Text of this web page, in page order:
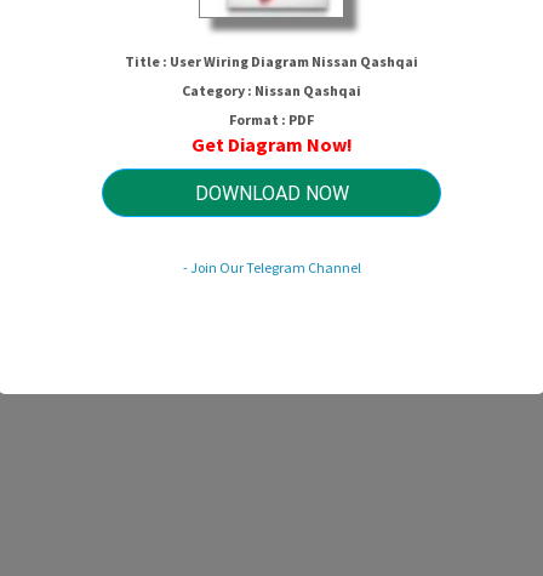
User Wiring Diagram Nissan
Qashqai
HTTP://MYDIAGRAM.ONLINE
Revision 1.5 (05/2012)
© 2012 HTTP://MYDIAGRAM.ONLINE. All Rights Reserved.
Title : User Wiring Diagram Nissan Qashqai
Category : Nissan Qashqai
Format : PDF
Get Diagram Now!
DOWNLOAD NOW
- Join Our Telegram Channel